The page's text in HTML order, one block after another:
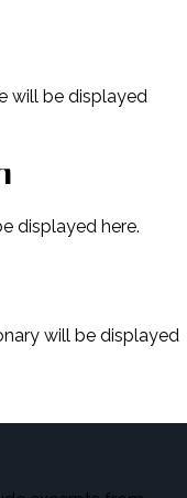
will be displayed
displayed here.
will be displayed